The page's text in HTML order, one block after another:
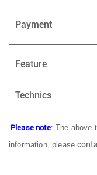
Payment
Feature
Technics
Please note: The above
information, please